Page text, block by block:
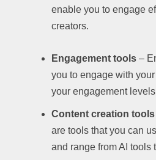
enable you to engage
creators.
Engagement tools –
you to engage with
your engagement
Content creation tools
are tools that you can
and range from AI tools